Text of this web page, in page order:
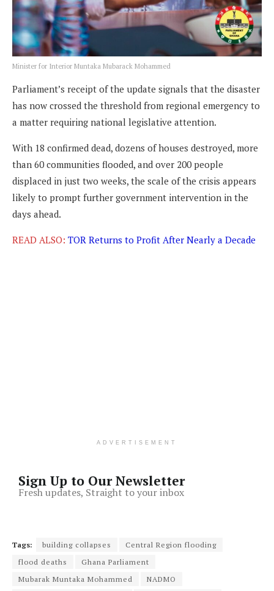
Minister for Interior Muntaka Mubarack Mohammed
Parliament’s receipt of the update signals that the disaster
has now crossed the threshold from regional emergency to
a matter requiring national legislative attention.
With 18 confirmed dead, dozens of houses destroyed, more
than 60 communities flooded, and over 200 people
displaced in just two weeks, the scale of the crisis appears
likely to prompt further government intervention in the
days ahead.
READ ALSO: TOR Returns to Profit After Nearly a Decade
ADVERTISEMENT
Sign Up to Our Newsletter
Fresh updates, Straight to your inbox
Tags: building collapses
Central Region flooding
flood deaths
Ghana Parliament
Mubarak Muntaka Mohammed
NADMO